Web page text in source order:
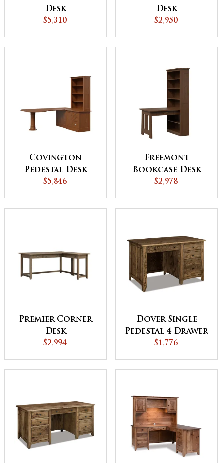
Desk
$5,310
Desk
$2,950
Covington
Pedestal Desk
with Credenza
Topper
$5,846
Freemont
Bookcase Desk
$2,978
Premier Corner
Desk
$2,994
Dover Single
Pedestal 4 Drawer
Desk
$1,776